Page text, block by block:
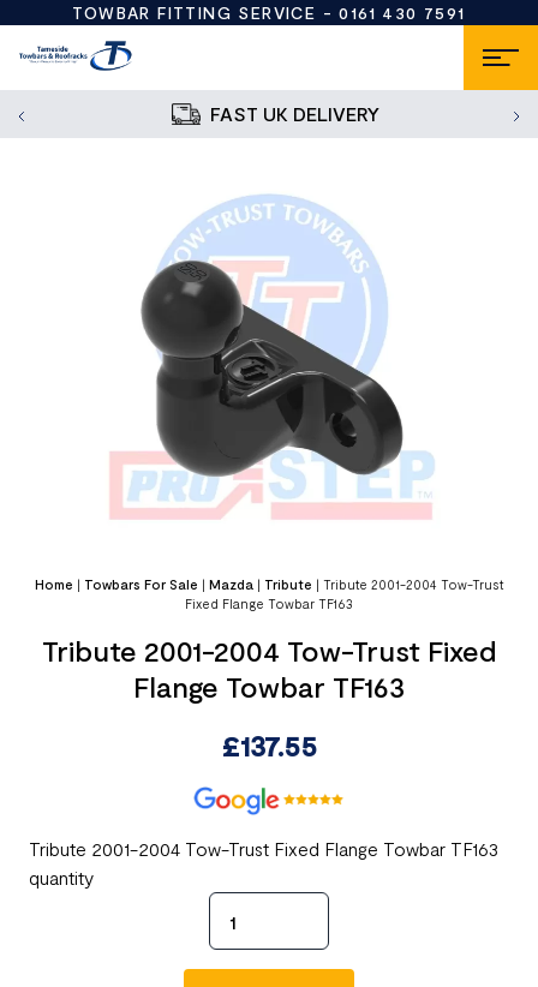
TOWBAR FITTING SERVICE -0161 430 7591
FAST UK DELIVERY
Home | Towbars For Sale | Mazda | Tribute | Tribute 2001-2004 Tow-Trust
Fixed Flange Towbar TF163
Tribute 2001-2004 Tow-Trust Fixed
Flange Towbar TF163
£137.55
Tribute 2001-2004 Tow-Trust Fixed Flange Towbar TF163
quantity